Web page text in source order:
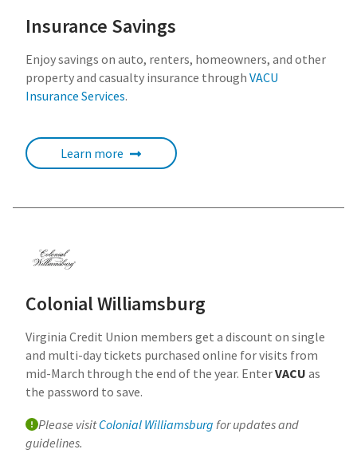
Insurance Savings
Enjoy savings on auto, renters, homeowners, and other
property and casualty insurance through VACU
Insurance Services.
Learn more
Colonial Williamsburg
Virginia Credit Union members get a discount on single
and multi-day tickets purchased online for visits from
mid-March through the end of the year. EnterVACU as
the password to save.
Please visitColonial Williamsburg for updates and
guidelines.